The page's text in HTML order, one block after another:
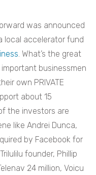
was announced
local accelerator fund
. What’s the great
businessmen
own PRIVATE
about 15
the investors are
like Andrei Dunca,
by Facebook for
founder, Phillip
24 million, Voicu